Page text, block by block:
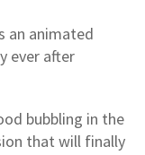
an animated
ever after
bubbling in the
that will finally